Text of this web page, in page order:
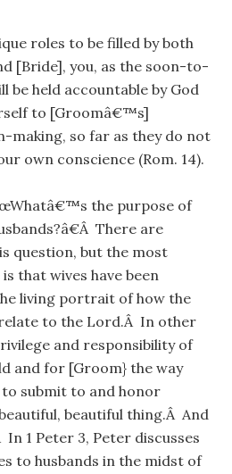
roles to be filled by both
[Bride], you, as the soon-to-
be held accountable by God
to [Groomâ€™s]
making, so far as they do not
own conscience (Rom. 14).
the purpose of
There are
question, but the most
that wives have been
living portrait of how the
to the Lord.Â In other
and responsibility of
and for [Groom} the way
submit to and honor
beautiful thing.Â And
1 Peter 3, Peter discusses
to husbands in the midst of